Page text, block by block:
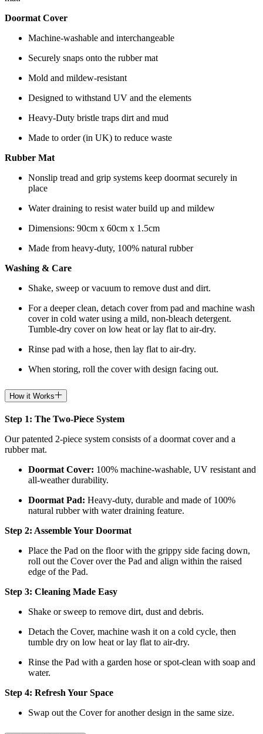
Doormat Cover
Machine-washable and interchangeable
Securely snaps onto the rubber mat
Mold and mildew-resistant
Designed to withstand UV and the elements
Heavy-Duty bristle traps dirt and mud
Made to order (in UK) to reduce waste
Rubber Mat
Nonslip tread and grip systems keep doormat securely in
place
Water draining to resist water build up and mildew
Dimensions: 90cm x 60cm x 1.5cm
Made from heavy-duty, 100% natural rubber
Washing & Care
Shake, sweep or vacuum to remove dust and dirt.
For a deeper clean, detach cover from pad and machine wash
cover in cold water using a mild, non-bleach detergent.
Tumble-dry cover on low heat or lay flat to air-dry.
Rinse pad with a hose, then lay flat to air-dry.
When storing, roll the cover with design facing out.
How it Works
Step 1: The Two-Piece System
Our patented 2-piece system consists of a doormat cover and a
rubber mat.
Doormat Cover: 100% machine-washable, UV resistant and
all-weather durability.
Doormat Pad: Heavy-duty, durable and made of 100%
natural rubber with water draining feature.
Step 2: Assemble Your Doormat
Place the Pad on the floor with the grippy side facing down,
roll out the Cover over the Pad and align within the raised
edge of the Pad.
Step 3: Cleaning Made Easy
Shake or sweep to remove dirt, dust and debris.
Detach the Cover, machine wash it on a cold cycle, then
tumble dry on low heat or lay flat to air-dry.
Rinse the Pad with a garden hose or spot-clean with soap and
water.
Step 4: Refresh Your Space
Swap out the Cover for another design in the same size.